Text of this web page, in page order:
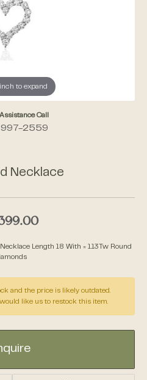
to expand
Call
2559
Necklace
Length 18 With = 1.13Tw Round
and the price is likely outdated.
like us to restock this item.